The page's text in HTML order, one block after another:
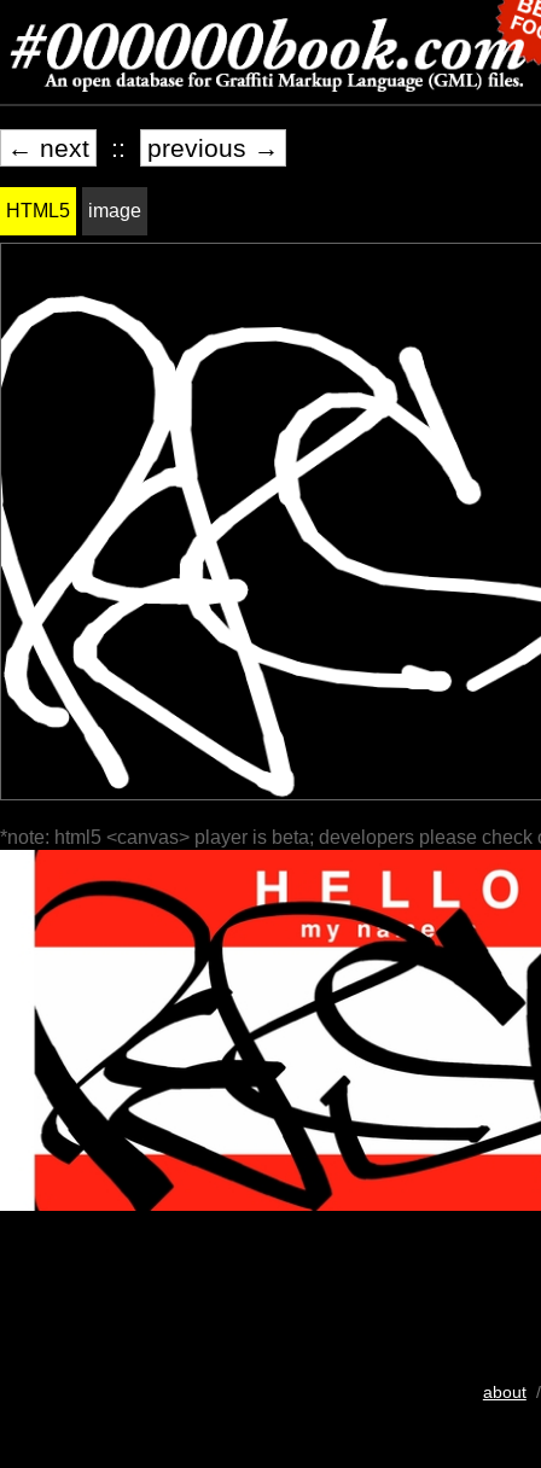
← next :: previous →
HTML5 image
*note: html5 <canvas> player is beta; developers please check
about